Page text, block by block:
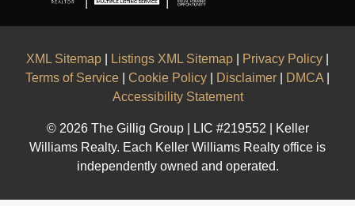
XML Sitemap Listings XML Sitemap Privacy Policy
Terms of Service
Cookie Policy Disclaimer DMCA
Accessibility Statement
© 2026 The Gillig Group | LIC #219552 | Keller
Williams Realty. Each Keller Williams Realty office is
independently owned and operated.